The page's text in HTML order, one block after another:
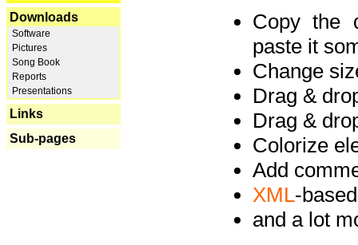
Downloads
Software
Pictures
Song Book
Reports
Presentations
Links
Sub-pages
Copy the
paste it
Change
Drag &
Drag &
Colorize
Add
XML-
and a lot